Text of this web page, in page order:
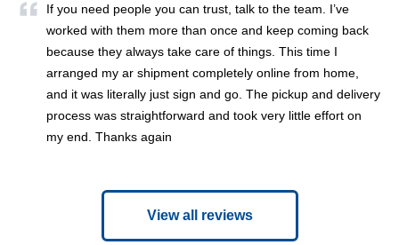
If you need people you can trust, talk to the team. I’ve
worked with them more than once and keep coming back
because they always take care of things. This time I
arranged my ar shipment completely online from home,
and it was literally just sign and go. The pickup and delivery
process was straightforward and took very little effort on
my end. Thanks again
View all reviews